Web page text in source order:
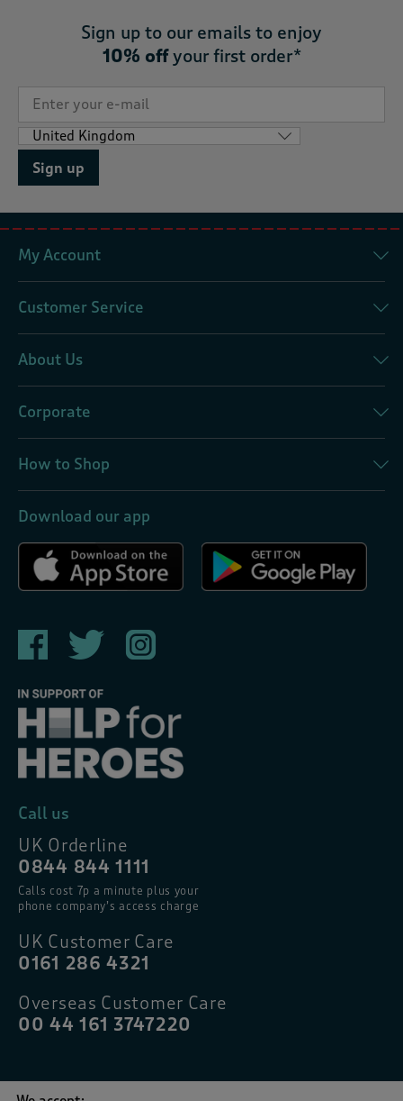
Sign up to our emails to enjoy
10% offyour first order*
Sign up
My Account
Customer Service
About Us
Corporate
How to Shop
Download our app
Call us
UK Orderline
0844 844 1111
Calls cost 7p a minute plus your
phone company’s access charge
UK Customer Care
0161 286 4321
Overseas Customer Care
00 44 161 3747220